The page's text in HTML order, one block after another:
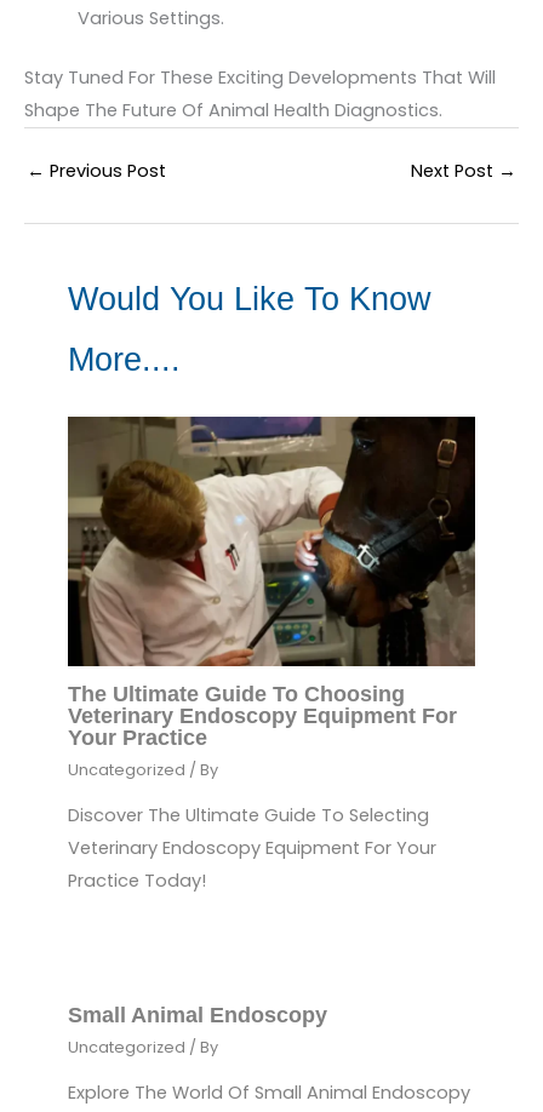
Various Settings.
Stay Tuned For These Exciting Developments That Will
Shape The Future Of Animal Health Diagnostics.
← Previous Post Next Post →
Would You Like To Know
More....
The Ultimate Guide To Choosing
Veterinary Endoscopy Equipment For
Your Practice
Uncategorized / By
Discover The Ultimate Guide To Selecting
Veterinary Endoscopy Equipment For Your
Practice Today!
Small Animal Endoscopy
Uncategorized / By
Explore The World Of Small Animal Endoscopy